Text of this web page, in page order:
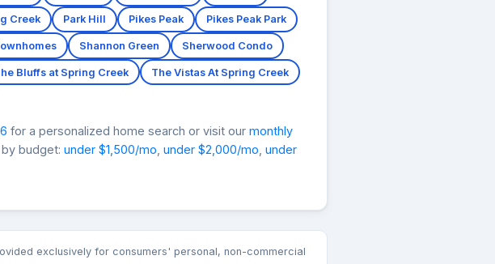
Creek Park Hill Pikes Peak Pikes Peak Park
Shannon Green Sherwood Condo
Bluffs at Spring Creek The Vistas At Spring Creek
for a personalized home search or visit our monthly
budget: under $1,500/mo under $2,000/mo under
exclusively for consumers' personal, non-commercial